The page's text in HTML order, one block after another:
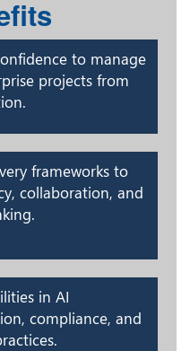
to manage
projects from
frameworks to
collaboration, and
in AI
compliance, and